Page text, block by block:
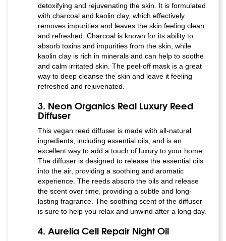
detoxifying and rejuvenating the skin. It is formulated
with charcoal and kaolin clay, which effectively
removes impurities and leaves the skin feeling clean
and refreshed. Charcoal is known for its ability to
absorb toxins and impurities from the skin, while
kaolin clay is rich in minerals and can help to soothe
and calm irritated skin. The peel-off mask is a great
way to deep cleanse the skin and leave it feeling
refreshed and rejuvenated.
3. Neon Organics Real Luxury Reed
Diffuser
This vegan reed diffuser is made with all-natural
ingredients, including essential oils, and is an
excellent way to add a touch of luxury to your home.
The diffuser is designed to release the essential oils
into the air, providing a soothing and aromatic
experience. The reeds absorb the oils and release
the scent over time, providing a subtle and long-
lasting fragrance. The soothing scent of the diffuser
is sure to help you relax and unwind after a long day.
4. Aurelia Cell Repair Night Oil